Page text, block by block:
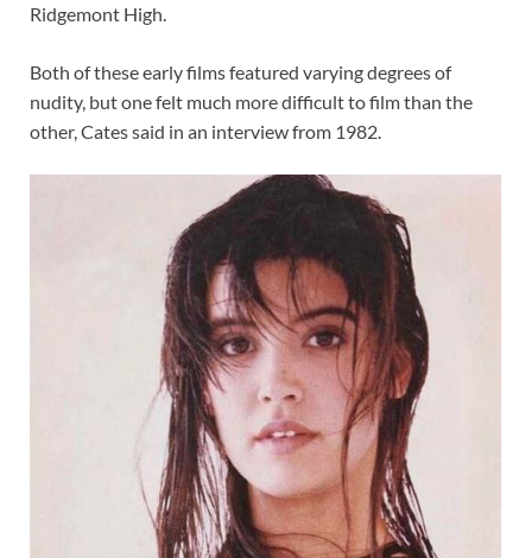
Ridgemont High.
Both of these early films featured varying degrees of
nudity, but one felt much more difficult to film than the
other, Cates said in an interview from 1982.